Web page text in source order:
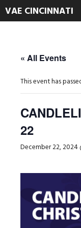
VAE CINCINNATI
« All Events
This event has
22
December 22, 2024